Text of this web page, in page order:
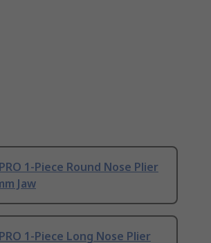
1-Piece Round Nose Plier
Jaw
1-Piece Long Nose Plier